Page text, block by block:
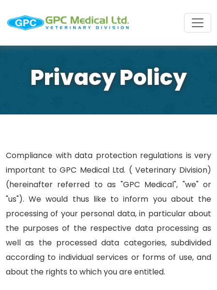
Privacy Policy
Compliance with data protection regulations is very
important to GPC Medical Ltd. ( Veterinary Division)
(hereinafter referred to as "GPC Medical", "we" or
"us"). We would thus like to inform you about the
processing of your personal data, in particular about
the purposes of the respective data processing as
well as the processed data categories, subdivided
according to individual services or forms of use, and
about the rights to which you are entitled.